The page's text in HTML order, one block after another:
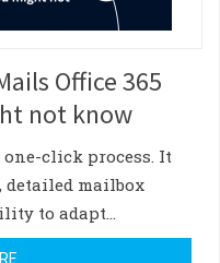
Office 365
not know
click process. It
mailbox
to adapt…